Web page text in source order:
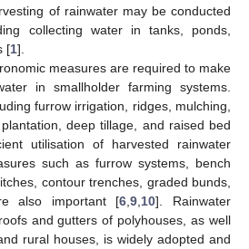
of rainwater may be conducted
collecting water in tanks, ponds,
[1].
measures are required to make
in smallholder farming systems.
furrow irrigation, ridges, mulching,
deep tillage, and raised bed
utilisation of harvested rainwater
such as furrow systems, bench
contour trenches, graded bunds,
also important [6 ,9 10]. Rainwater
and gutters of polyhouses, as well
rural houses, is widely adopted and